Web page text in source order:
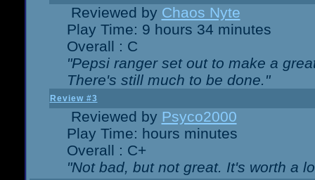
Reviewed by Chaos Nyte
Play Time: 9 hours 34 minutes
Overall : C
"Pepsi ranger set out to make a
There's still much to be done."
Review #3
Reviewed by Psyco2000
Play Time: hours minutes
Overall : C+
"Not bad, but not great. It's worth a